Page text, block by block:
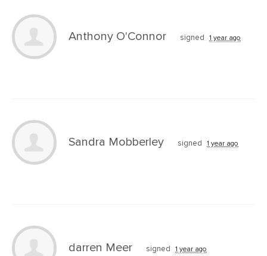
Anthony O'Connor signed 1 year ago
Sandra Mobberley signed 1 year ago
darren Meer signed 1 year ago